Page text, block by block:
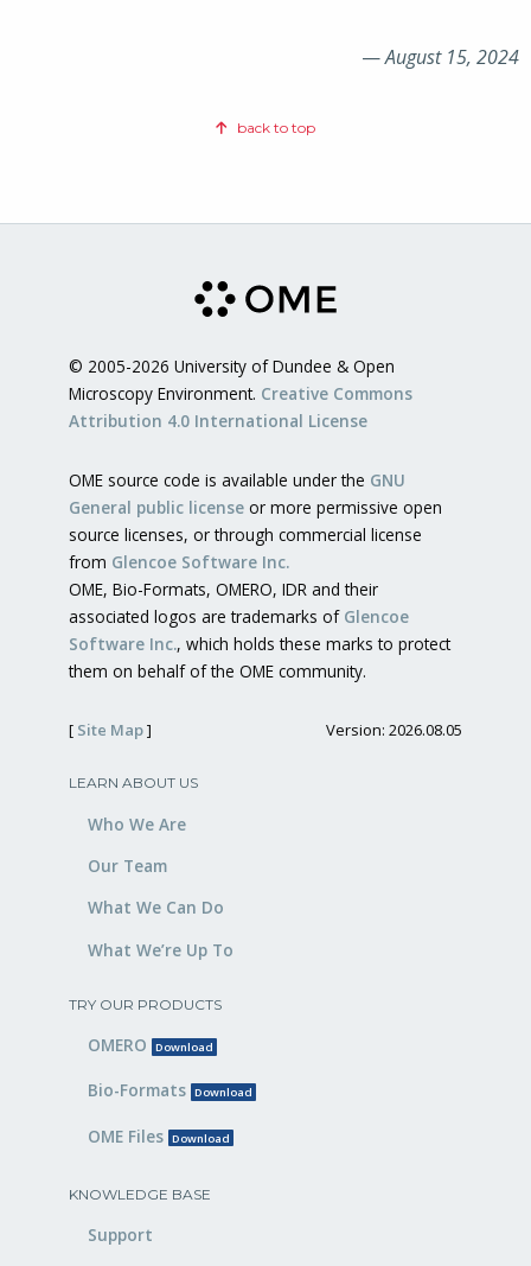
—August 15, 2024
back to top
© 2005-2026 University of Dundee & Open
Microscopy Environment. Creative Commons
Attribution 4.0 International License
OME source code is available under the GNU
General public license or more permissive open
source licenses, or through commercial license
from Glencoe Software Inc.
OME, Bio-Formats, OMERO, IDR and their
associated logos are trademarks of Glencoe
Software Inc., which holds these marks to protect
them on behalf of the OME community.
[ Site Map] Version: 2026.08.05
LEARN ABOUT US
Who We Are
Our Team
What We Can Do
What We’re Up To
TRY OUR PRODUCTS
OMERO Download
Bio-Formats Download
OME Files Download
KNOWLEDGE BASE
Support